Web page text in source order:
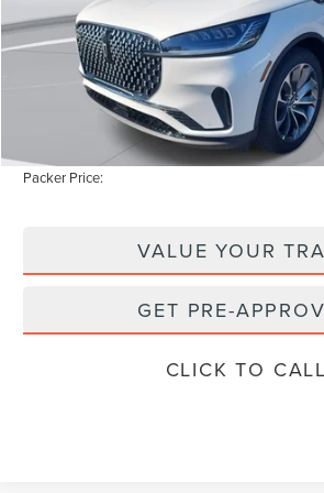
MSRP:
Admin Fee:
Electronic Titling Fee:
Packer Price:
VALUE YOUR
GET PRE-
CLICK TO CALL